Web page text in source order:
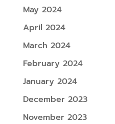
May 2024
April 2024
March 2024
February 2024
January 2024
December 2023
November 2023